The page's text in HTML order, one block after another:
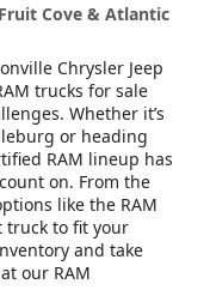
Cove & Atlantic
Chrysler Jeep
trucks for sale
Whether it’s
or heading
RAM lineup has
on. From the
like the RAM
truck to fit your
and take
our RAM